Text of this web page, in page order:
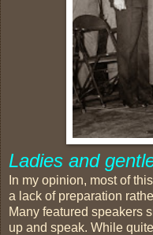
Ladies and
In my opinion, most of
a lack of preparation
Many featured speakers
up and speak. While